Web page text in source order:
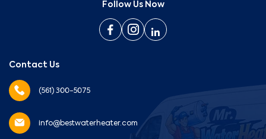
Follow Us Now
Contact Us
(561) 300-5075
info@bestwaterheater.com